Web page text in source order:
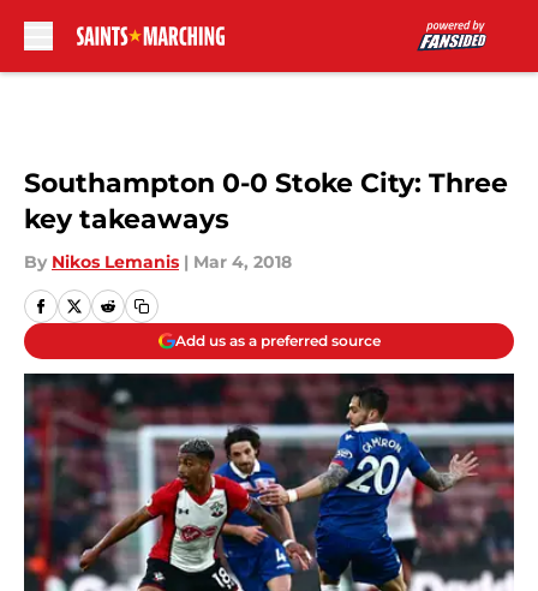
Southampton 0-0 Stoke City: Three
key takeaways
By Nikos Lemanis | Mar 4, 2018
Add us as a preferred source